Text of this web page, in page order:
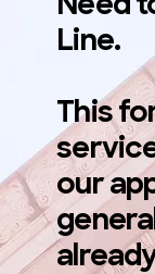
Need
Line.
This
our